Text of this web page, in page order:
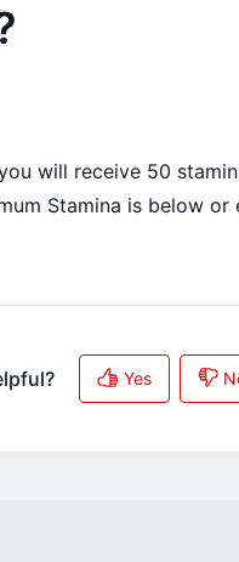
will receive 50
Stamina is below